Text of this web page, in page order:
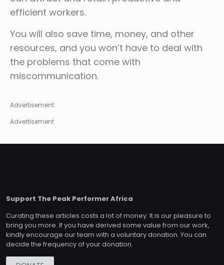
efficient workers.
You will also save time, money, and other
resources, and you won’t have to deal with
the problems that come with
miscommunication.
Advertisement
Advertisement
Support The Peak Performer Africa
Curating these articles costs a lot of money. It is our pleasure to
bring you more. If you have derived some value from our work,
kindly encourage our team with a voluntary donation. You can
decide the frequency of your donation.